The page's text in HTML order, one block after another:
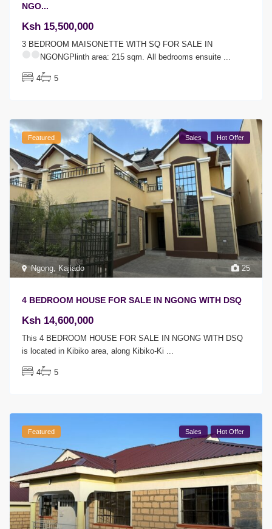
NGO...
Ksh 15,500,000
3 BEDROOM MAISONETTE WITH SQ FOR SALE IN
NGONGPlinth area: 215 sqm. All bedrooms ensuite
4 5
25
Ngong Kajiado
Featured Sales Hot Offer
4 BEDROOM HOUSE FOR SALE IN NGONG WITH DSQ
Ksh 14,600,000
This 4 BEDROOM HOUSE FOR SALE IN NGONG WITH DSQ
is located in Kibiko area, along Kibiko-Ki
4 5
Featured Sales Hot Offer